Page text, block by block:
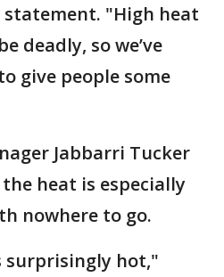
"High heat
deadly, so we’ve
give people some
Jabbarri Tucker
heat is especially
nowhere to go.
surprisingly hot,"